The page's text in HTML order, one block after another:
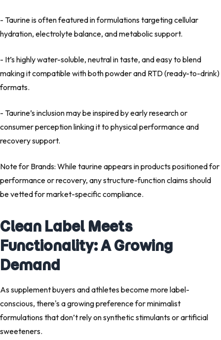
- Taurine is often featured in formulations targeting cellular
hydration, electrolyte balance, and metabolic support.
- It’s highly water-soluble, neutral in taste, and easy to blend
making it compatible with both powder and RTD (ready-to-drink)
formats.
- Taurine’s inclusion may be inspired by early research or
consumer perception linking it to physical performance and
recovery support.
Note for Brands: While taurine appears in products positioned for
performance or recovery, any structure-function claims should
be vetted for market-specific compliance.
Clean Label Meets
Functionality: A Growing
Demand
As supplement buyers and athletes become more label-
conscious, there's a growing preference for minimalist
formulations that don’t rely on synthetic stimulants or artificial
sweeteners.